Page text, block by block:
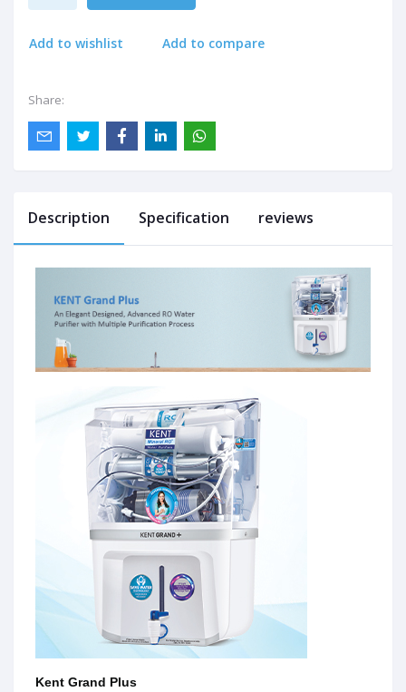
Add to wishlist Add to compare
Share:
Description Specification reviews
Kent Grand Plus